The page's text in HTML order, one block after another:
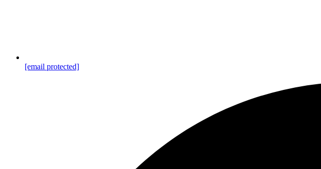
[email protected]